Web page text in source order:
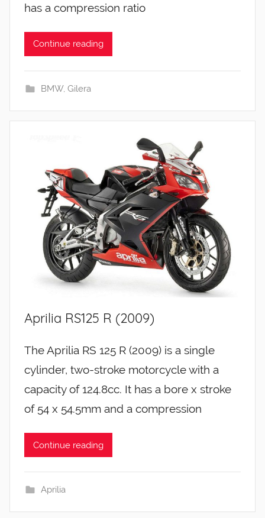
has a compression ratio
Continue reading
BMW, Gilera
Aprilia RS125 R (2009)
The Aprilia RS 125 R (2009) is a single
cylinder, two-stroke motorcycle with a
capacity of 124.8cc. It has a bore x stroke
of 54 x 54.5mm and a compression
Continue reading
Aprilia